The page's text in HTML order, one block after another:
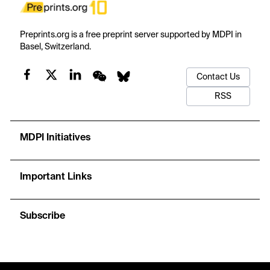
Preprints.org is a free preprint server supported by MDPI in
Basel, Switzerland.
Contact Us
RSS
MDPI Initiatives
Important Links
Subscribe